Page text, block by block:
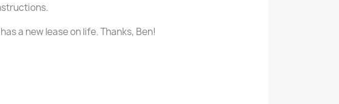
a new lease on life. Thanks, Ben!